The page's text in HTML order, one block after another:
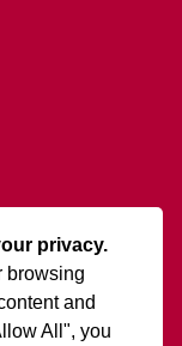
privacy.
browsing
and
All", you